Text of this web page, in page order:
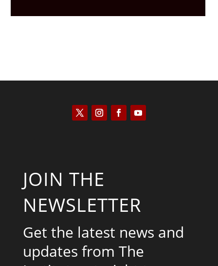
JOIN THE
NEWSLETTER
Get the latest news and
updates from The